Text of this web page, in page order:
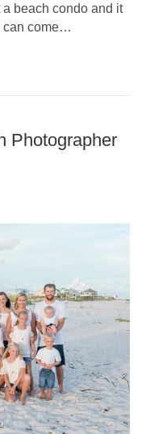
beach condo and it
can come…
Photographer